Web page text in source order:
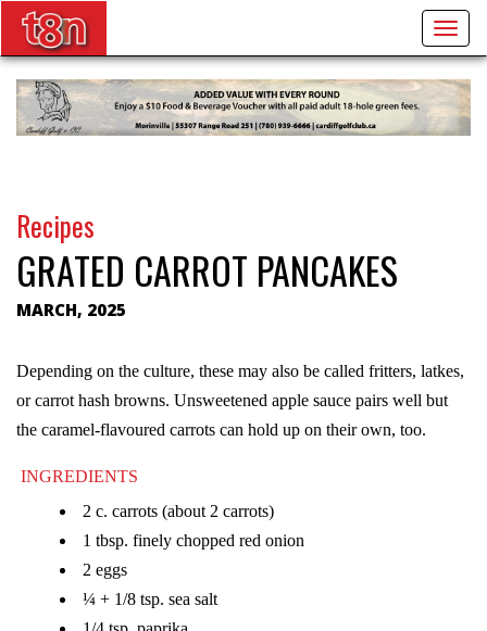
Recipes
GRATED CARROT PANCAKES
MARCH, 2025
Depending on the culture, these may also be called fritters, latkes,
or carrot hash browns. Unsweetened apple sauce pairs well but
the caramel-flavoured carrots can hold up on their own, too.
INGREDIENTS
2 c. carrots (about 2 carrots)
1 tbsp. finely chopped red onion
2 eggs
¼ + 1/8 tsp. sea salt